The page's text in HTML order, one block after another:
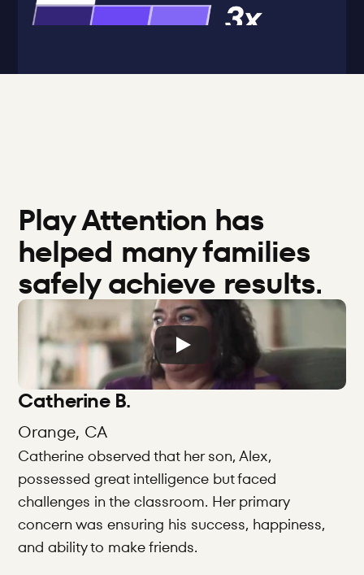
Play Attention has
helped many families
safely achieve results.
Catherine B.
Orange, CA
Catherine observed that her son, Alex,
possessed great intelligence but faced
challenges in the classroom. Her primary
concern was ensuring his success, happiness,
and ability to make friends.